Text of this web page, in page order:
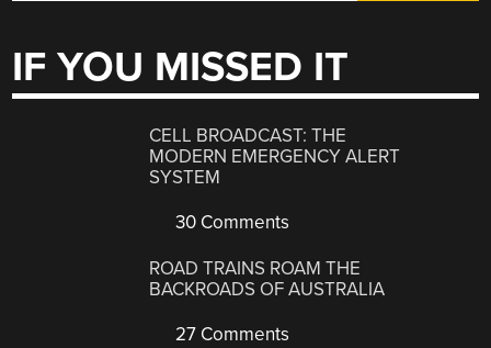
IF YOU MISSED IT
CELL BROADCAST: THE
MODERN EMERGENCY ALERT
SYSTEM
30 Comments
ROAD TRAINS ROAM THE
BACKROADS OF AUSTRALIA
27 Comments